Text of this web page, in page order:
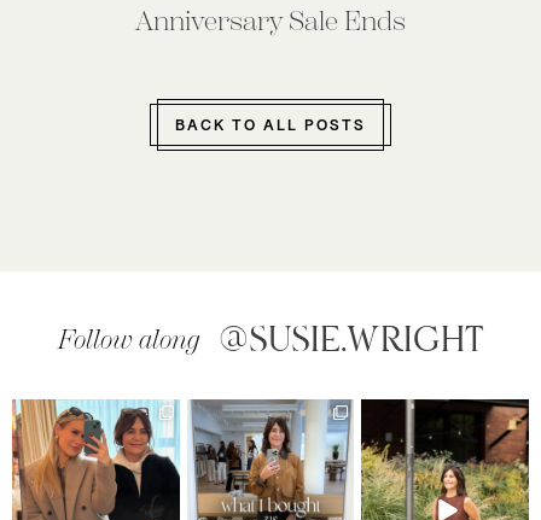
Anniversary Sale Ends
BACK TO ALL POSTS
Follow along @SUSIE.WRIGHT